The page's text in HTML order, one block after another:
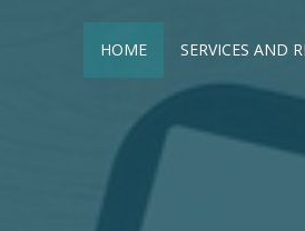
HOME SERVICES AND